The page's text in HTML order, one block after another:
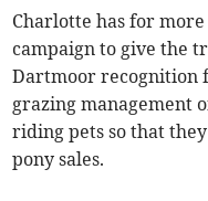
Charlotte has for
campaign to give the
Dartmoor recognition
grazing management
riding pets so that
pony sales.